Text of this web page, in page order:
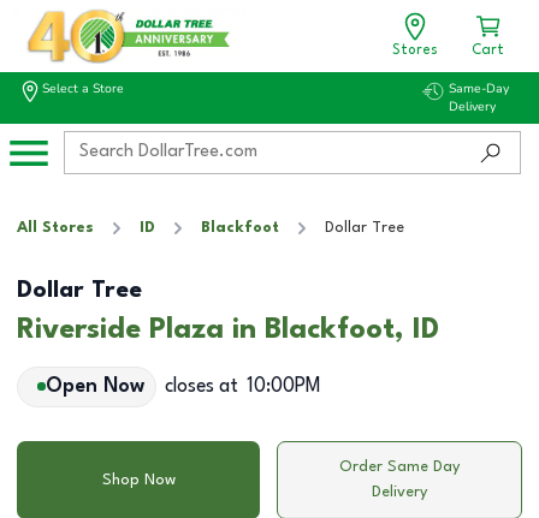
Stores Cart
Select a Store
Same-Day
Delivery
All Stores ID Blackfoot Dollar Tree
Dollar Tree
Riverside Plaza in Blackfoot, ID
Open Now closes at 10:00PM
Shop Now
Order Same Day
Delivery